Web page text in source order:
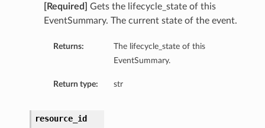
[Required]
Gets the lifecycle_state of this
EventSummary. The current state of the event.
Returns:
The lifecycle_state of this
EventSummary.
Return type: str
resource_id